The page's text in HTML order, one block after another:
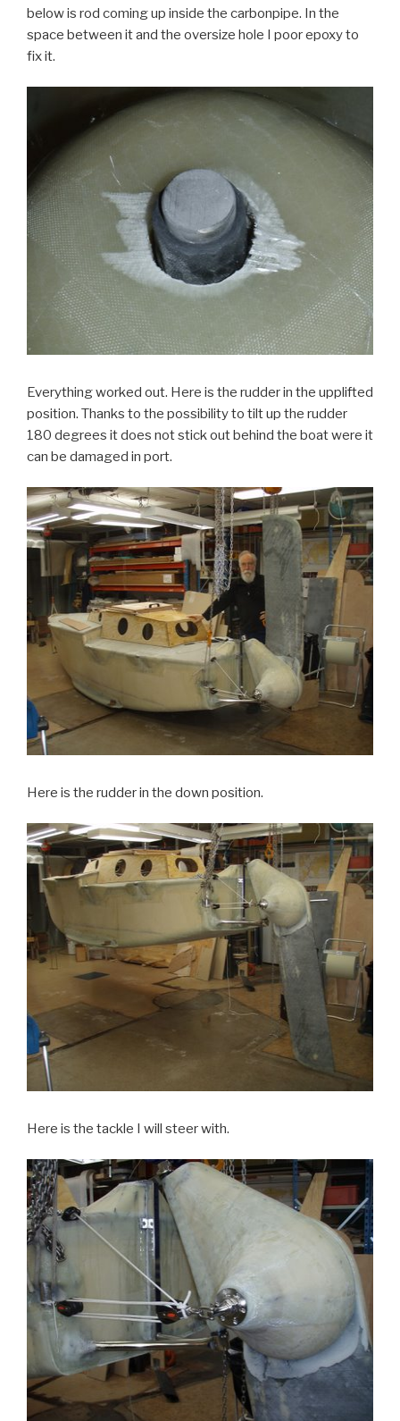
below is rod coming up inside the carbonpipe. In the
space between it and the oversize hole I poor epoxy to
fix it.
Everything worked out. Here is the rudder in the upplifted
position. Thanks to the possibility to tilt up the rudder
180 degrees it does not stick out behind the boat were it
can be damaged in port.
Here is the rudder in the down position.
Here is the tackle I will steer with.